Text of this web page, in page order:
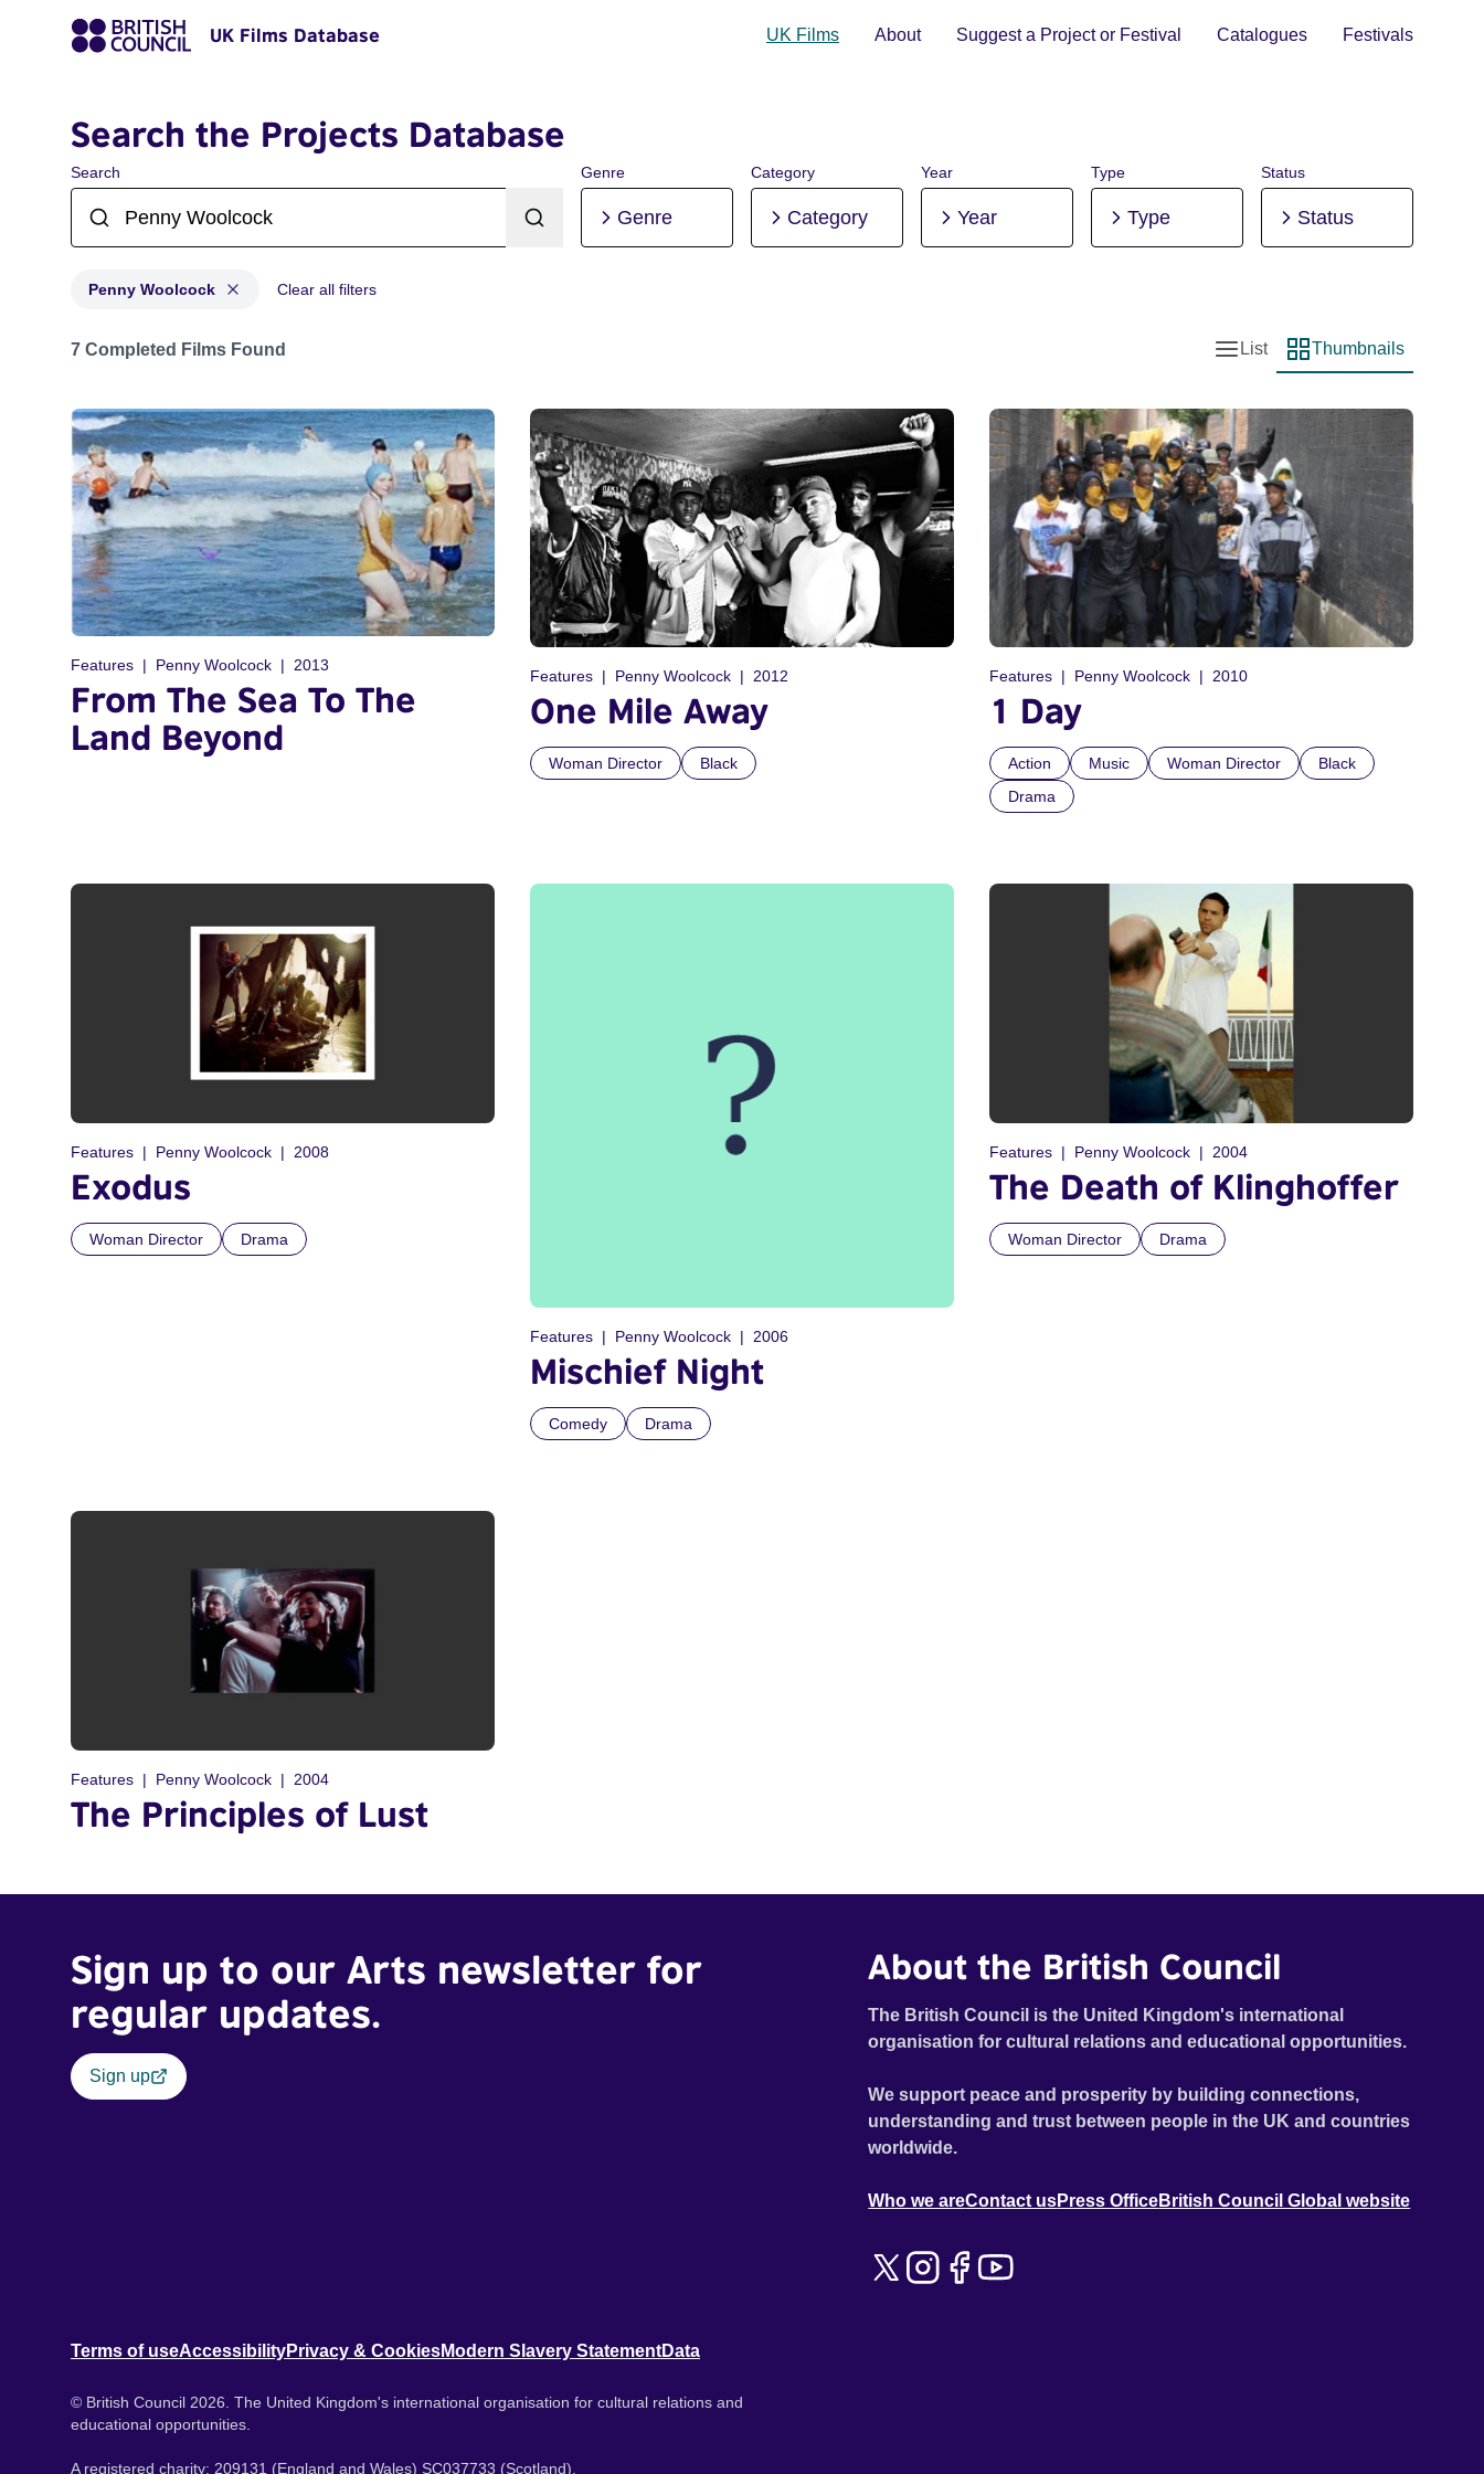
UK Films Database UK Films About Suggest a Project or Festival Catalogues Festivals
Search the Projects Database
Search Genre
Genre
Category
Category
Year
Year
Type
Type
Status
Status
Penny Woolcock Clear all filters
Projects matching: Penny Woolcock
7 Completed Films Found
List view
List
Thumbnail view
Thumbnails
Features Penny Woolcock 2013
From The Sea To The
Land Beyond
Features Penny Woolcock 2012
One Mile Away
Woman Director Black
Features Penny Woolcock 2010
1 Day
Action Music Woman Director
Black
Drama
Features Penny Woolcock 2008
Exodus
Woman Director Drama
Features Penny Woolcock 2006
Mischief Night
Comedy Drama
Features Penny Woolcock 2004
The Death of Klinghoffer
Woman Director Drama
Features Penny Woolcock 2004
The Principles of Lust
Sign up to our Arts newsletter for
regular updates.
Sign up
About the British Council
The British Council is the United Kingdom's international
organisation for cultural relations and educational opportunities.
We support peace and prosperity by building connections,
understanding and trust between people in the UK and countries
worldwide.
Who we areContact usPress OfficeBritish Council Global website
Terms of useAccessibilityPrivacy & CookiesModern Slavery StatementData
© British Council 2026. The United Kingdom's international organisation for cultural relations and
educational opportunities.
A registered charity: 209131 (England and Wales) SC037733 (Scotland).